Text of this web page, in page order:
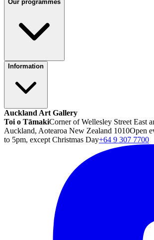
Our programmes
Information
Auckland Art Gallery
Toi o TāmakiCorner of Wellesley Street East
Auckland, Aotearoa New Zealand 1010Open
to 5pm, except Christmas Day+64 9 307 7700